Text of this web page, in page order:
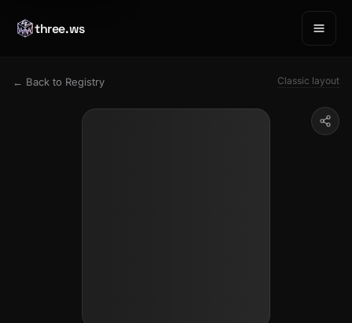
three.ws
← Back to Registry Classic layout